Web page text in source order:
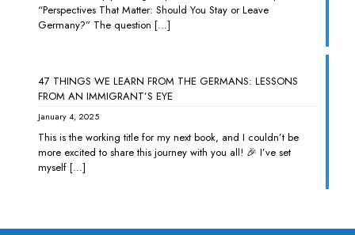
“Perspectives That Matter: Should You Stay or Leave
Germany?” The question […]
47 THINGS WE LEARN FROM THE GERMANS: LESSONS
FROM AN IMMIGRANT’S EYE
January 4, 2025
This is the working title for my next book, and I couldn’t be
more excited to share this journey with you all! 🎉 I’ve set
myself […]